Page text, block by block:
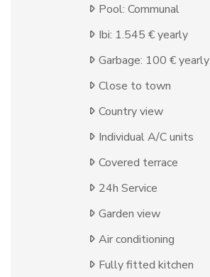
Pool: Communal
Ibi: 1.545 € yearly
Garbage: 100 € yearly
Close to town
Country view
Individual A/C units
Covered terrace
24h Service
Garden view
Air conditioning
Fully fitted kitchen